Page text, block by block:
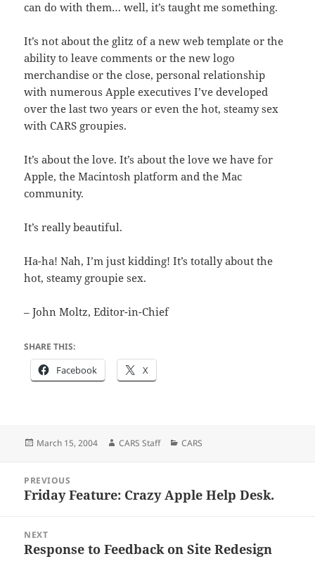
can do with them… well, it’s taught me something.
It’s not about the glitz of a new web template or the
ability to leave comments or the new logo
merchandise or the close, personal relationship
with numerous Apple executives I’ve developed
over the last two years or even the hot, steamy sex
with CARS groupies.
It’s about the love. It’s about the love we have for
Apple, the Macintosh platform and the Mac
community.
It’s really beautiful.
Ha-ha! Nah, I’m just kidding! It’s totally about the
hot, steamy groupie sex.
– John Moltz, Editor-in-Chief
SHARE THIS:
Facebook X
Posted
March 15, 2004 Author
CARS Staff Categories
CARS
navigation
PREVIOUS
Previous
Friday Feature: Crazy Apple Help Desk.
NEXT
Next
Response to Feedback on Site Redesign